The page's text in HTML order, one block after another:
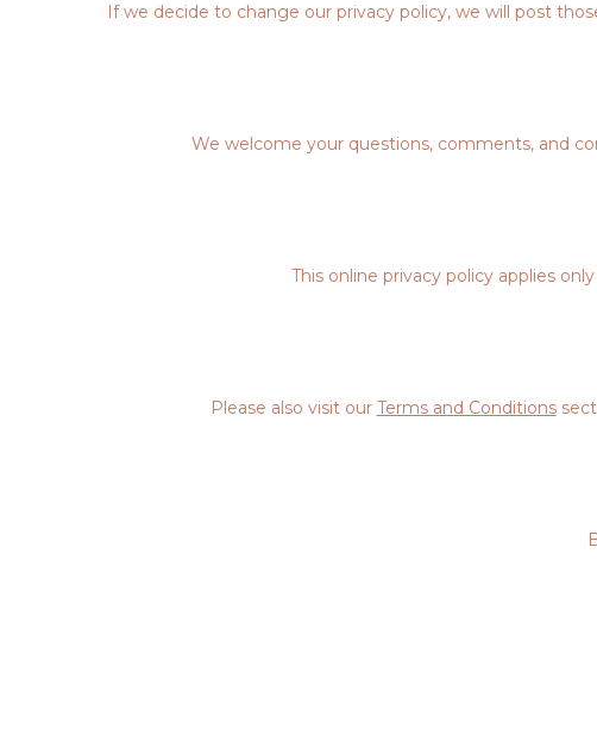
If we decide to change our privacy policy, we will post
We welcome your questions, comments, and
This online privacy policy applies
Please also visit our Terms and Conditions